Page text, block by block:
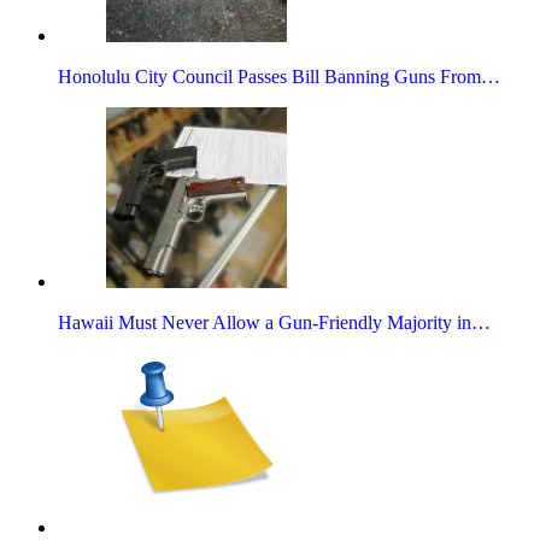
Honolulu City Council Passes Bill Banning Guns From…
Hawaii Must Never Allow a Gun-Friendly Majority in…